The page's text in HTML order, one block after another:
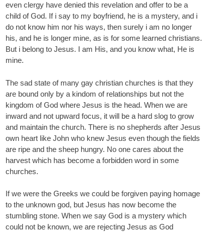
even clergy have denied this revelation and offer to be a
child of God. If i say to my boyfriend, he is a mystery, and i
do not know him nor his ways, then surely i am no longer
his, and he is longer mine, as is for some learned christians.
But i belong to Jesus. I am His, and you know what, He is
mine.
The sad state of many gay christian churches is that they
are bound only by a kindom of relationships but not the
kingdom of God where Jesus is the head. When we are
inward and not upward focus, it will be a hard slog to grow
and maintain the church. There is no shepherds after Jesus
own heart like John who knew Jesus even though the fields
are ripe and the sheep hungry. No one cares about the
harvest which has become a forbidden word in some
churches.
If we were the Greeks we could be forgiven paying homage
to the unknown god, but Jesus has now become the
stumbling stone. When we say God is a mystery which
could not be known, we are rejecting Jesus as God